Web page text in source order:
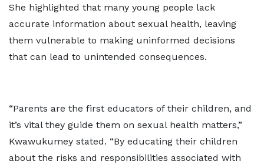
She highlighted that many young people lack
accurate information about sexual health, leaving
them vulnerable to making uninformed decisions
that can lead to unintended consequences.
“Parents are the first educators of their children, and
it’s vital they guide them on sexual health matters,”
Kwawukumey stated. “By educating their children
about the risks and responsibilities associated with